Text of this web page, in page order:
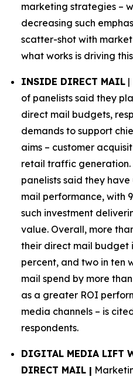
marketing strategies –
decreasing such
scatter-shot with
what works is driving
INSIDE DIRECT MAIL |
of panelists said they
direct mail budgets,
demands to support
aims – customer
retail traffic generation.
panelists said they
mail performance, with
such investment
value. Overall, more
their direct mail budget
percent, and two in ten
mail spend by more
as a greater ROI
media channels – is
respondents.
DIGITAL MEDIA LIFT
DIRECT MAIL |